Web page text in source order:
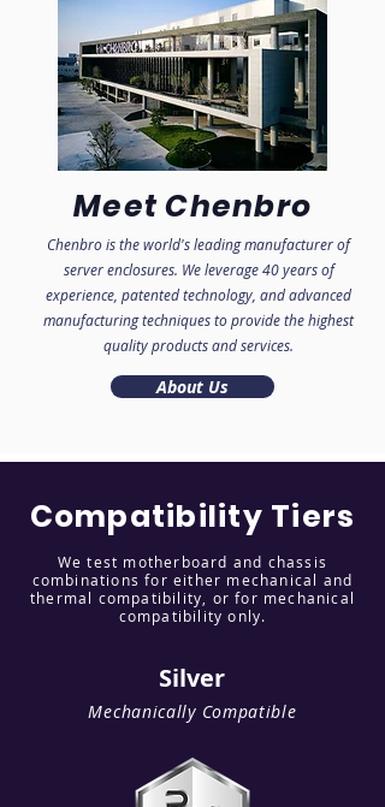
Meet Chenbro
Chenbro is the world's leading manufacturerof
server enclosures. We leverage 40 years of
experience, patented technology, and advanced
manufacturing techniques to provide the highest
quality products and services.
About Us
Compatibility Tiers
We test motherboard and chassis
combinations for either mechanical and
thermal compatibility, or for mechanical
compatibility only.
Silver
Mechanically Compatible